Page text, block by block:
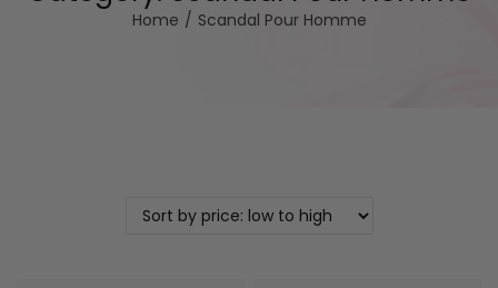
Home / Scandal Pour Homme